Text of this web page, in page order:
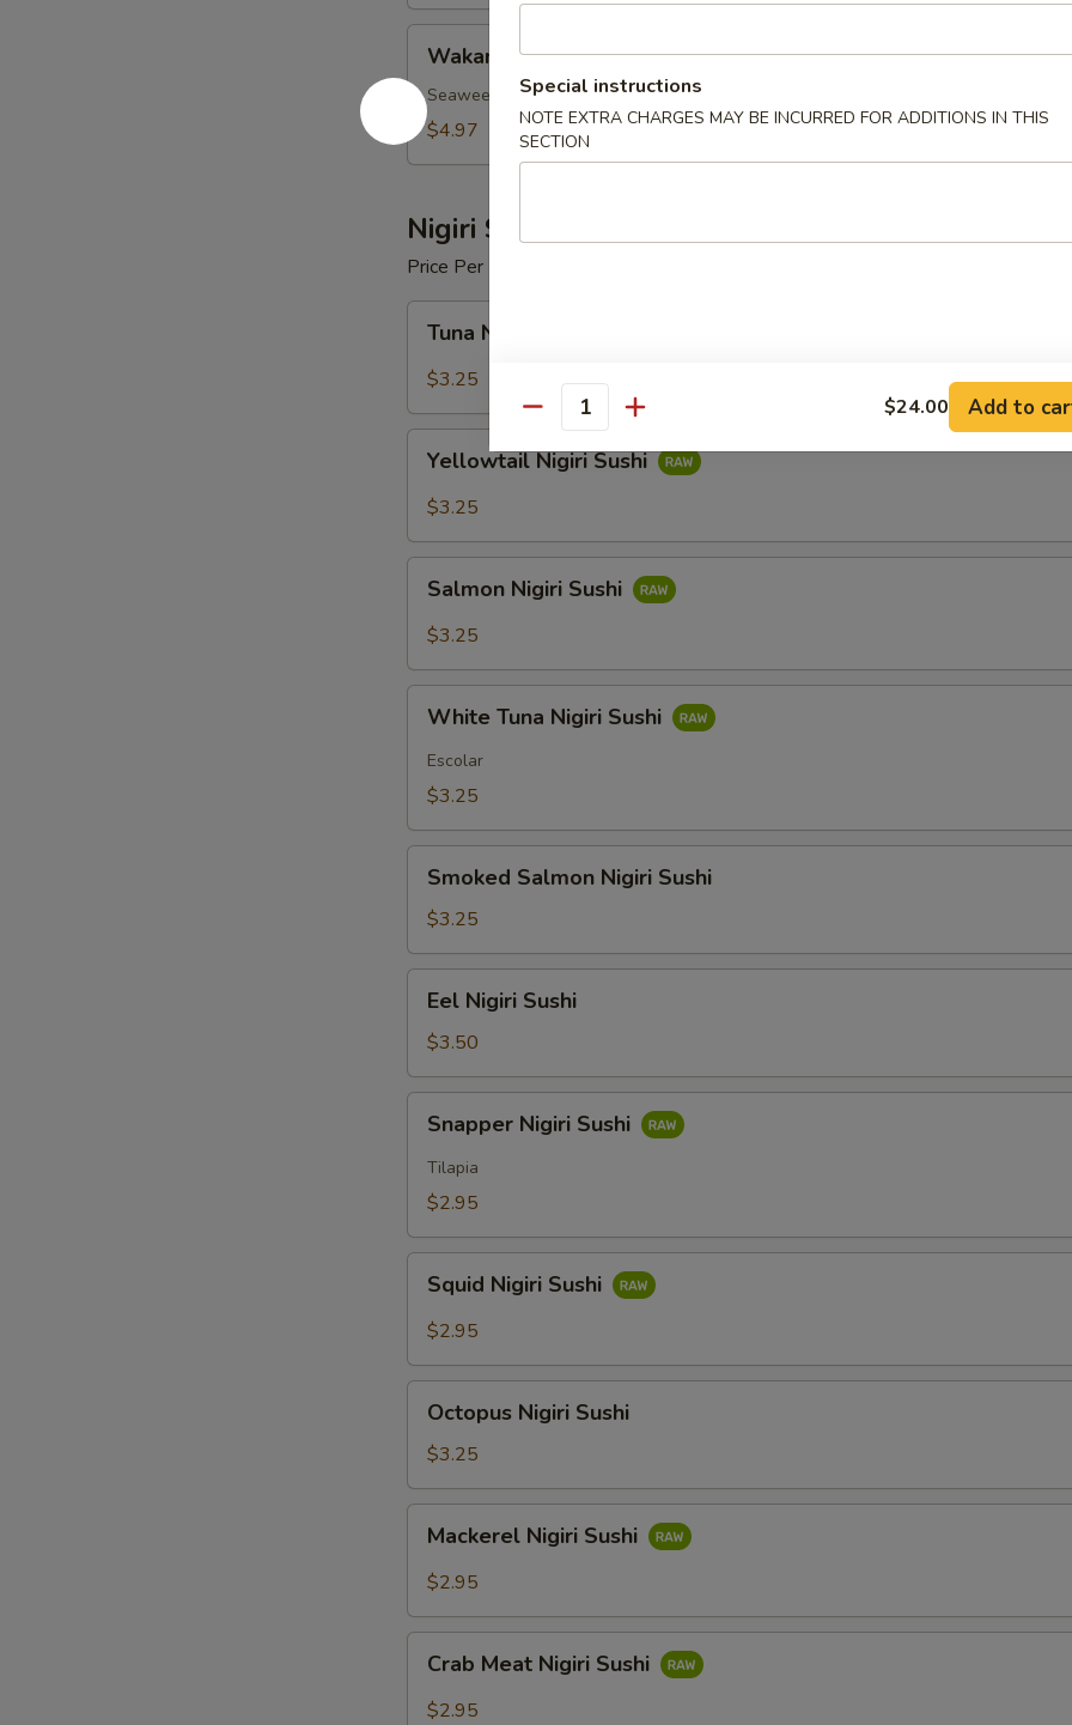
Wakame Su
Seaweed in vinegar sauce
$4.97
Nigiri Sushi
Price Per Piece
Nigiri
Sushi
Tuna Nigiri Sushi
$3.25
Nigiri
Sushi
Yellowtail Nigiri Sushi
$3.25
Nigiri
Sushi
Salmon Nigiri Sushi
$3.25
Tuna
Nigiri
Sushi
White Tuna Nigiri Sushi
Escolar
$3.25
Salmon
Nigiri
Sushi
Smoked Salmon Nigiri Sushi
$3.25
Nigiri
Sushi
Eel Nigiri Sushi
$3.50
Nigiri
Sushi
Snapper Nigiri Sushi
Tilapia
$2.95
Nigiri
Sushi
Squid Nigiri Sushi
$2.95
Nigiri
Sushi
Octopus Nigiri Sushi
$3.25
Nigiri
Sushi
Mackerel Nigiri Sushi
$2.95
Meat
Nigiri
Crab Meat Nigiri Sushi
$2.95
Special instructions
NOTE EXTRA CHARGES MAY BE INCURRED FOR ADDITIONS IN THIS
SECTION
Quantity $24.00 Add to